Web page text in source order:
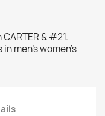
& #21.
men's women's